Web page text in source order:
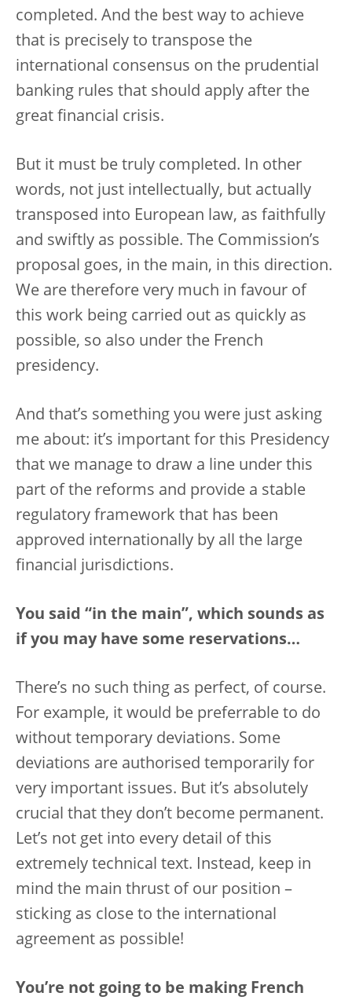
completed. And the best way to achieve
that is precisely to transpose the
international consensus on the prudential
banking rules that should apply after the
great financial crisis.
But it must be truly completed. In other
words, not just intellectually, but actually
transposed into European law, as faithfully
and swiftly as possible. The Commission’s
proposal goes, in the main, in this direction.
We are therefore very much in favour of
this work being carried out as quickly as
possible, so also under the French
presidency.
And that’s something you were just asking
me about: it’s important for this Presidency
that we manage to draw a line under this
part of the reforms and provide a stable
regulatory framework that has been
approved internationally by all the large
financial jurisdictions.
You said “in the main”, which sounds as
if you may have some reservations…
There’s no such thing as perfect, of course.
For example, it would be preferrable to do
without temporary deviations. Some
deviations are authorised temporarily for
very important issues. But it’s absolutely
crucial that they don’t become permanent.
Let’s not get into every detail of this
extremely technical text. Instead, keep in
mind the main thrust of our position –
sticking as close to the international
agreement as possible!
You’re not going to be making French